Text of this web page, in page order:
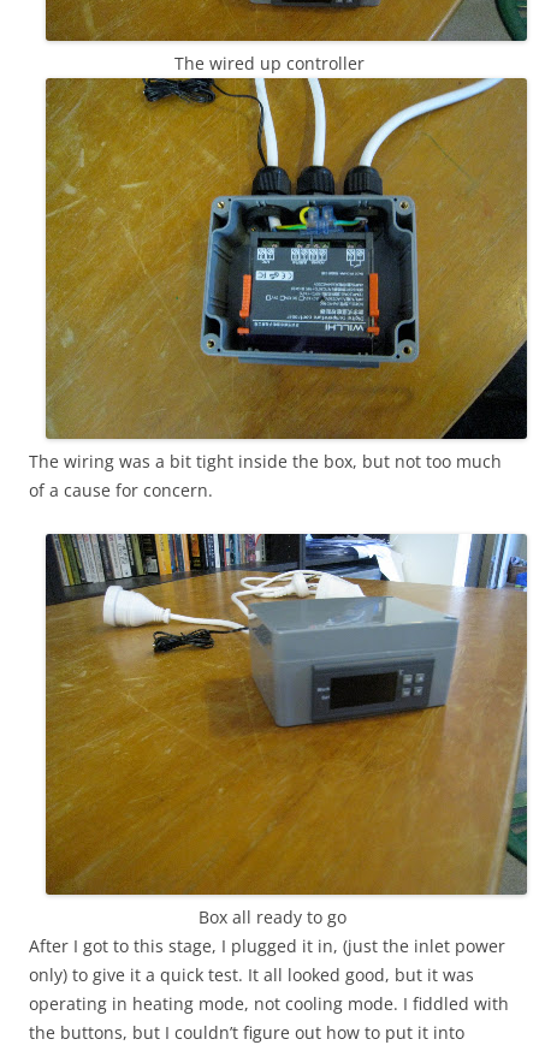
The wired up controller
The wiring was a bit tight inside the box, but not too much
of a cause for concern.
Box all ready to go
After I got to this stage, I plugged it in, (just the inlet power
only) to give it a quick test. It all looked good, but it was
operating in heating mode, not cooling mode. I fiddled with
the buttons, but I couldn’t figure out how to put it into